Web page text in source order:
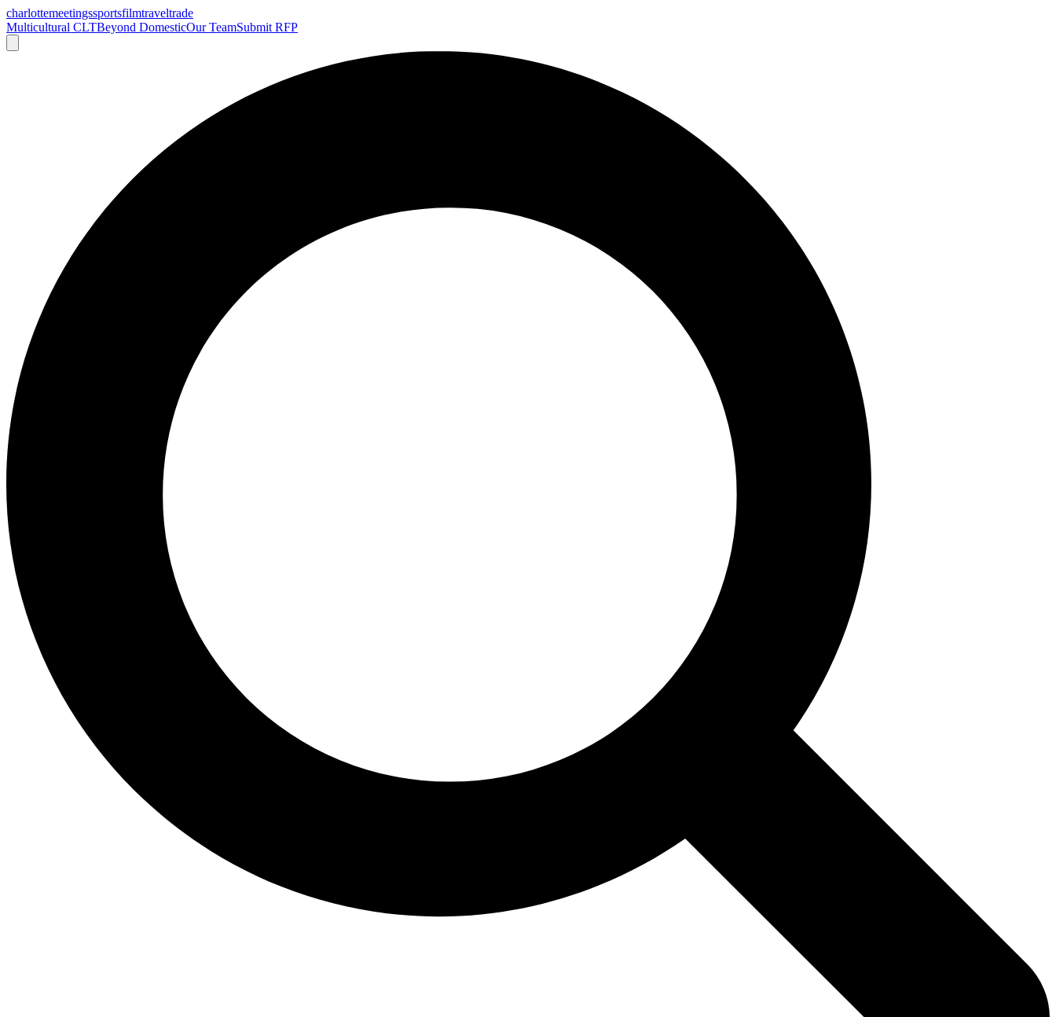
charlottemeetingssportsfilmtraveltrade
Multicultural CLTBeyond DomesticOur TeamSubmit RFP